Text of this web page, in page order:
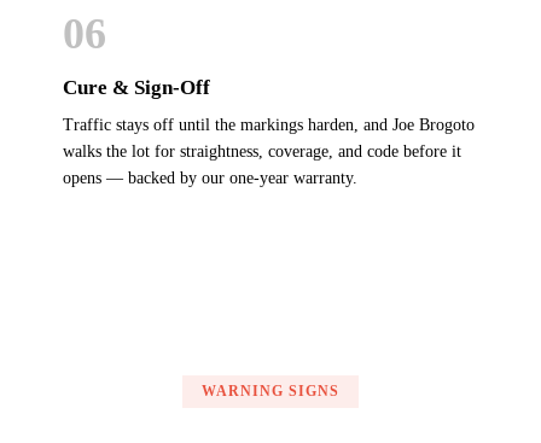
06
Cure & Sign-Off
Traffic stays off until the markings harden, and Joe Brogoto
walks the lot for straightness, coverage, and code before it
opens — backed by our one-year warranty.
WARNING SIGNS